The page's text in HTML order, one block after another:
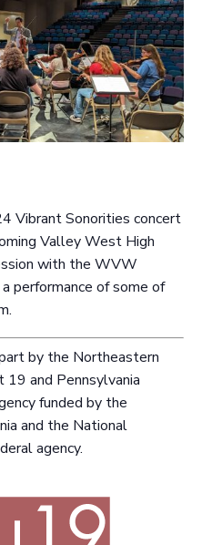
Vibrant Sonorities concert
Valley West High
with the WVW
performance of some of
by the Northeastern
and Pennsylvania
funded by the
and the National
agency.